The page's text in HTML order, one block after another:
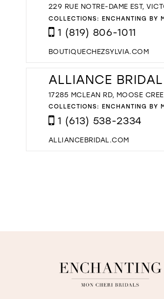
229 RUE NOTRE-DAME EST,
COLLECTIONS: ENCHANTING BY
1 (819) 806-1011
BOUTIQUECHEZSYLVIA.COM
ALLIANCE
17285 MCLEAN RD, MOOSE
COLLECTIONS: ENCHANTING BY
1 (613) 538-2334
ALLIANCEBRIDAL.COM